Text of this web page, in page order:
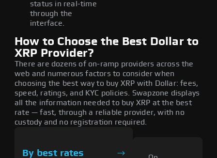
status in real-time
through the
interface.
How to Choose the Best Dollar to
XRP Provider?
There are dozens of on-ramp providers across the
web and numerous factors to consider when
choosing the best way to buy XRP with Dollar: fees,
speed, ratings, and KYC policies. Swapzone displays
all the information needed to buy XRP at the best
rate — fast, through a reliable provider, with no
custody and no registration required.
By best rates